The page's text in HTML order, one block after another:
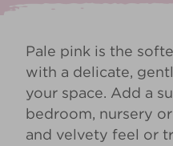
Pale pink is the
with a delicate,
your space. Add a
bedroom, nursery
and velvety feel or